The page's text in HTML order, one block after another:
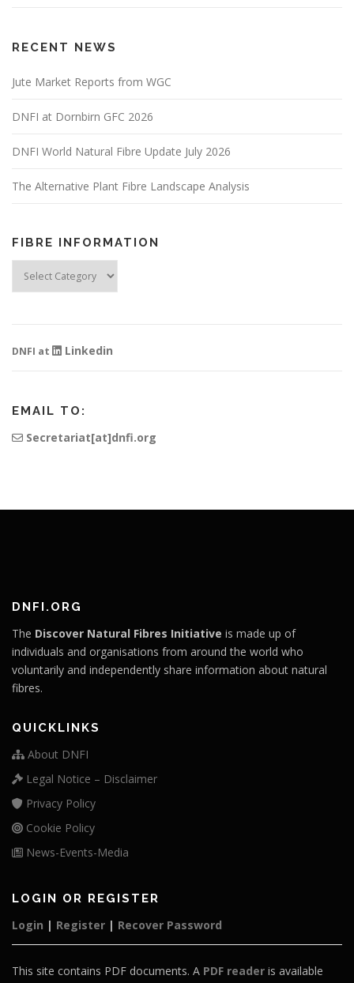
RECENT NEWS
Jute Market Reports from WGC
DNFI at Dornbirn GFC 2026
DNFI World Natural Fibre Update July 2026
The Alternative Plant Fibre Landscape Analysis
FIBRE INFORMATION
Information
DNFI at Linkedin
EMAIL TO:
Secretariat[at]dnfi.org
DNFI.ORG
The Discover Natural Fibres Initiative is made up of
individuals and organisations from around the world who
voluntarily and independently share information about natural
fibres.
QUICKLINKS
About DNFI
Legal Notice – Disclaimer
Privacy Policy
Cookie Policy
News-Events-Media
LOGIN OR REGISTER
Login | Register | Recover Password
This site contains PDF documents. A PDF reader is available